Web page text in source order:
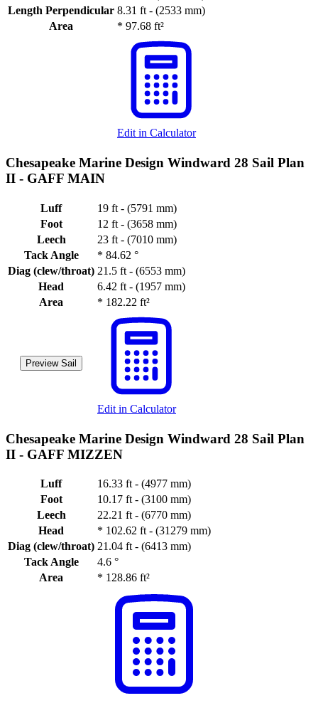
Length Perpendicular 8.31 ft - (2533 mm)
Area
* 97.68 ft²
Edit in Calculator
Chesapeake Marine Design Windward 28 Sail Plan
II - GAFF MAIN
Luff
19 ft - (5791 mm)
Foot
12 ft - (3658 mm)
Leech
23 ft - (7010 mm)
Tack Angle
* 84.62 °
Diag (clew/throat) 21.5 ft - (6553 mm)
Head
6.42 ft - (1957 mm)
Area
* 182.22 ft²
Preview Sail
Edit in Calculator
Chesapeake Marine Design Windward 28 Sail Plan
II - GAFF MIZZEN
Luff
16.33 ft - (4977 mm)
Foot
10.17 ft - (3100 mm)
Leech
22.21 ft - (6770 mm)
Head
* 102.62 ft - (31279 mm)
Diag (clew/throat) 21.04 ft - (6413 mm)
Tack Angle
4.6 °
Area
* 128.86 ft²